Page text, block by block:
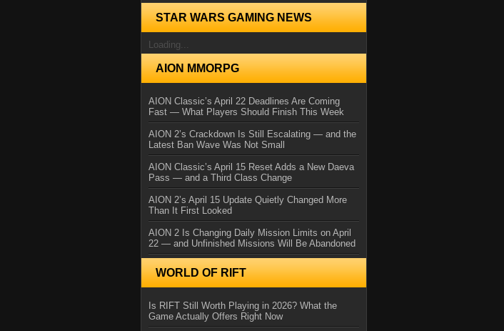
STAR WARS GAMING NEWS
Loading...
AION MMORPG
AION Classic’s April 22 Deadlines Are Coming
Fast — What Players Should Finish This Week
AION 2’s Crackdown Is Still Escalating — and the
Latest Ban Wave Was Not Small
AION Classic’s April 15 Reset Adds a New Daeva
Pass — and a Third Class Change
AION 2’s April 15 Update Quietly Changed More
Than It First Looked
AION 2 Is Changing Daily Mission Limits on April
22 — and Unfinished Missions Will Be Abandoned
WORLD OF RIFT
Is RIFT Still Worth Playing in 2026? What the
Game Actually Offers Right Now